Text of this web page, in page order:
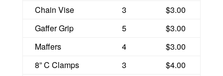
Chain Vise 3
$3.00
Gaffer Grip
5
$3.00
Maffers
4
$3.00
8” C Clamps
3
$4.00